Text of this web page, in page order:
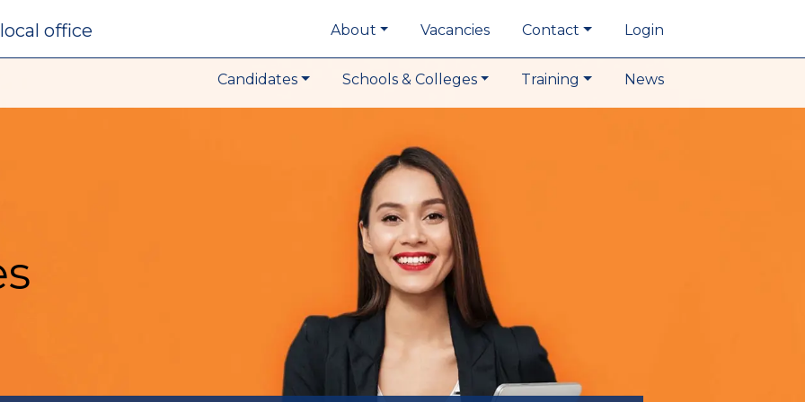
local office About Vacancies Contact Login
Candidates Schools & Colleges Training News